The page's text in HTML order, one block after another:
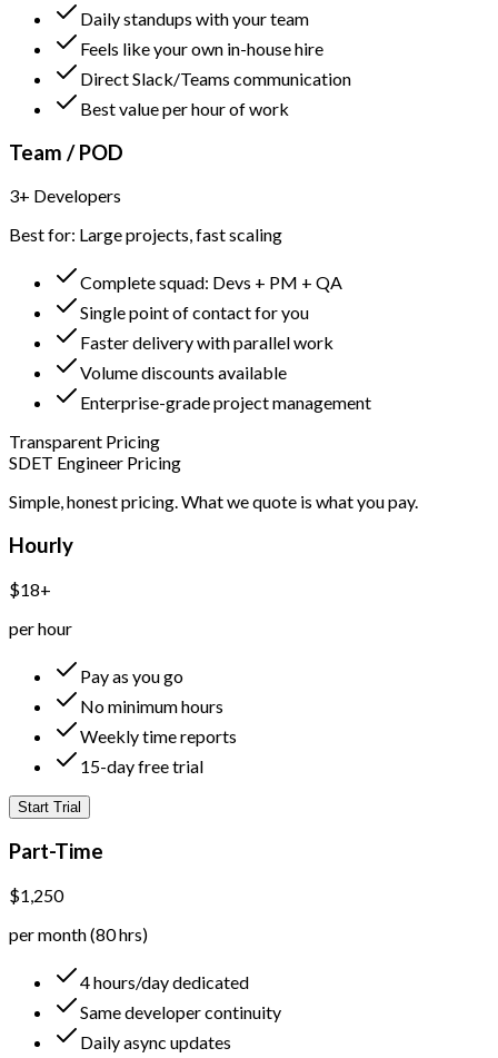
Daily standups with your team
Feels like your own in-house hire
Direct Slack/Teams communication
Best value per hour of work
Team / POD
3+ Developers
Best for: Large projects, fast scaling
Complete squad: Devs + PM + QA
Single point of contact for you
Faster delivery with parallel work
Volume discounts available
Enterprise-grade project management
Transparent Pricing
SDET Engineer Pricing
Simple, honest pricing. What we quote is what you pay.
Hourly
$18+
per hour
Pay as you go
No minimum hours
Weekly time reports
15-day free trial
Start Trial
Part-Time
$1,250
per month (80 hrs)
4 hours/day dedicated
Same developer continuity
Daily async updates